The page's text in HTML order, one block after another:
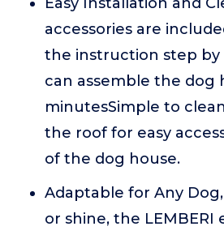
accessories are
the instruction step by
can assemble the dog
minutesSimple to
the roof for easy
of the dog house.
Adaptable for Any
or shine, the LEMBERI